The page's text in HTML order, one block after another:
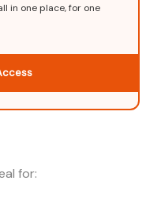
in one place, for one
for: